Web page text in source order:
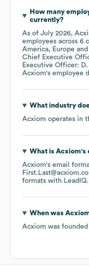
How many
currently?
As of July 2026,
employees across 6
America
Europe
Chief Executive
Executive Officer: D.
Acxiom's employee
What industry
Acxiom operates in
What is Acxiom's
Acxiom's email
formats with LeadIQ.
When was
Acxiom was